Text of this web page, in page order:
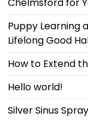
Puppy Learning
Lifelong Good
How to Extend
Hello world!
Silver Sinus